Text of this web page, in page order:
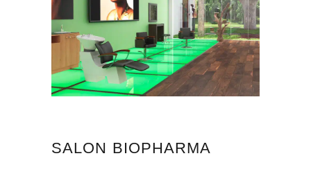
SALON BIOPHARMA